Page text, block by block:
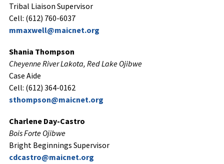
Tribal Liaison Supervisor
Cell: (612) 760-6037
mmaxwell@maicnet.org
Shania Thompson
Cheyenne River Lakota, Red Lake Ojibwe
Case Aide
Cell: (612) 364-0162
sthompson@maicnet.org
Charlene Day-Castro
Bois Forte Ojibwe
Bright Beginnings Supervisor
cdcastro@maicnet.org